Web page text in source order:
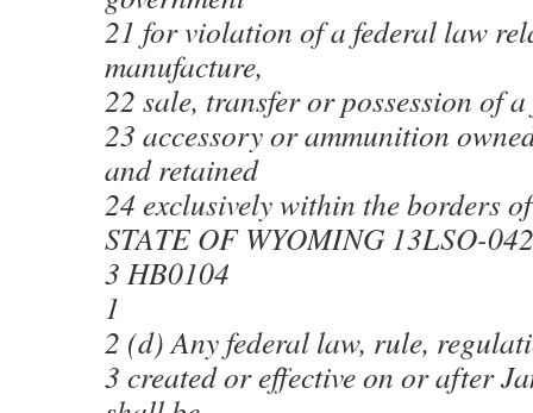
21 for violation of a federal law
manufacture,
22 sale, transfer or possession of
23 accessory or ammunition
and retained
24 exclusively within the borders
STATE OF WYOMING 13LSO-
3 HB0104
1
2 (d) Any federal law, rule,
3 created or effective on or after